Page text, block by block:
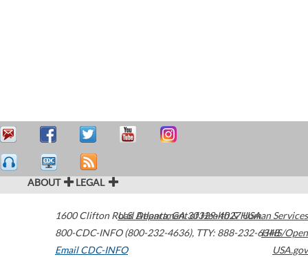
ABOUT LEGAL
1600 Clifton Road Atlanta,GA30329-4027USA
800-CDC-INFO (800-232-4636), TTY: 888-232-6348
Email CDC-INFO
U.S. Department of Health & Human Services
HHS/Open
USA.gov